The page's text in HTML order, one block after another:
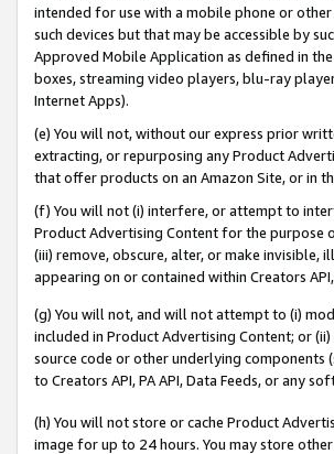
intended for use with a mobile phone or
such devices but that may be accessible by
Approved Mobile Application as defined in
boxes, streaming video players, blu-ray
Internet Apps).
(e) You will not, without our express prior
extracting, or repurposing any Product
that offer products on an Amazon Site, or in
(f) You will not (i) interfere, or attempt to
Product Advertising Content for the purpose
(iii) remove, obscure, alter, or make
appearing on or contained within Creators
(g) You will not, and will not attempt to (i)
included in Product Advertising Content; or
source code or other underlying components
to Creators API, PA API, Data Feeds, or any
(h) You will not store or cache Product
image for up to 24 hours. You may store